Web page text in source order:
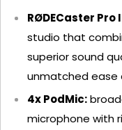
RØDECaster Pro
studio that
superior sound
unmatched ease
4x PodMic:
microphone with